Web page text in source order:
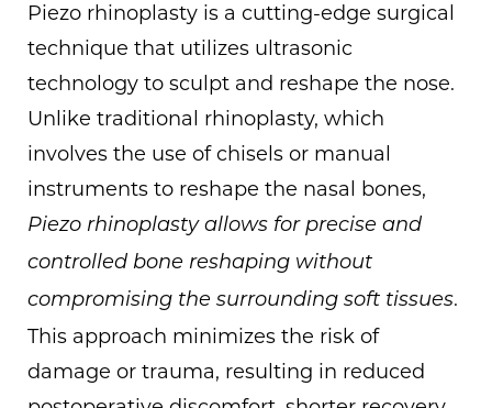
Piezo rhinoplasty is a cutting-edge surgical
technique that utilizes ultrasonic
technology to sculpt and reshape the nose.
Unlike traditional rhinoplasty, which
involves the use of chisels or manual
instruments to reshape the nasal bones,
Piezo rhinoplasty allows for precise and
controlled bone reshaping without
compromising the surrounding soft tissues.
This approach minimizes the risk of
damage or trauma, resulting in reduced